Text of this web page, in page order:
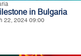
in Bulgaria
22, 2024 09:00